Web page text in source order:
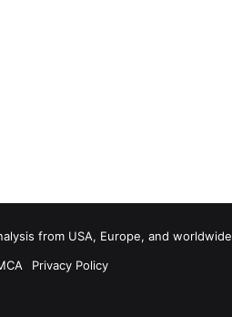
from USA, Europe, and
Privacy Policy